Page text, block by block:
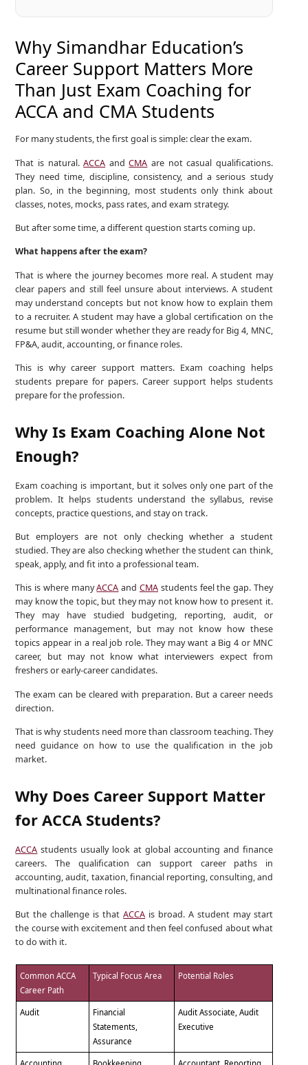
Why Simandhar Education’s
Career Support Matters More
Than Just Exam Coaching for
ACCA and CMA Students
For many students, the first goal is simple: clear the exam.
That is natural.ACCA andCMA are not casual qualifications.
They need time, discipline, consistency, and a serious study
plan. So, in the beginning, most students only think about
classes, notes, mocks, pass rates, and exam strategy.
But after some time, a different question starts coming up.
What happens after the exam?
That is where the journey becomes more real. A student may
clear papers and still feel unsure about interviews. A student
may understand concepts but not know how to explain them
to a recruiter. A student may have a global certification on the
resume but still wonder whether they are ready for Big 4, MNC,
FP&A, audit, accounting, or finance roles.
This is why career support matters. Exam coaching helps
students prepare for papers. Career support helps students
prepare for the profession.
Why Is Exam Coaching Alone Not
Enough?
Exam coaching is important, but it solves only one part of the
problem. It helps students understand the syllabus, revise
concepts, practice questions, and stay on track.
But employers are not only checking whether a student
studied. They are also checking whether the student can think,
speak, apply, and fit into a professional team.
This is where manyACCA and CMA students feel the gap. They
may know the topic, but they may not know how to present it.
They may have studied budgeting, reporting, audit, or
performance management, but may not know how these
topics appear in a real job role. They may want a Big 4 or MNC
career, but may not know what interviewers expect from
freshers or early-career candidates.
The exam can be cleared with preparation. But a career needs
direction.
That is why students need more than classroom teaching. They
need guidance on how to use the qualification in the job
market.
Why Does Career Support Matter
for ACCA Students?
ACCA students usually look at global accounting and finance
careers. The qualification can support career paths in
accounting, audit, taxation, financial reporting, consulting, and
multinational finance roles.
But the challenge is thatACCA is broad. A student may start
the course with excitement and then feel confused about what
to do with it.
Common ACCA
Career Path
Typical Focus Area Potential Roles
Audit
Financial
Statements,
Assurance
Audit Associate, Audit
Executive